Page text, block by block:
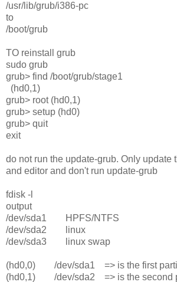
/usr/lib/grub/i386-pc
to
/boot/grub
TO reinstall grub
sudo grub
grub> find /boot/grub/stage1
(hd0,1)
grub> root (hd0,1)
grub> setup (hd0)
grub> quit
exit
do not run the update-grub. Only update
and editor and don't run update-grub
fdisk -l
output
/dev/sda1 HPFS/NTFS
/dev/sda2 linux
/dev/sda3 linux swap
(hd0,0) /dev/sda1 => is the first
(hd0,1) /dev/sda2 => is the second